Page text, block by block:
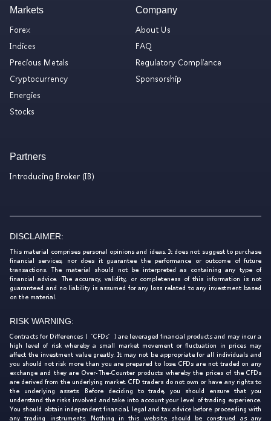
Markets
Forex
Indices
Precious Metals
Cryptocurrency
Energies
Stocks
Company
About Us
FAQ
Regulatory Compliance
Sponsorship
Partners
Introducing Broker (IB)
DISCLAIMER:
This material comprises personal opinions and ideas. It does not suggest to purchase
financial services, nor does it guarantee the performance or outcome of future
transactions. The material should not be interpreted as containing any type of
financial advice. The accuracy, validity, or completeness of this information is not
guaranteed and no liability is assumed for any loss related to any investment based
on the material.
RISK WARNING:
Contracts for Differences (‘CFDs’) are leveraged financial products and may incur a
high level of risk whereby a small market movement or fluctuation in prices may
affect the investment value greatly. It may not be appropriate for all individuals and
you should not risk more than you are prepared to lose. CFDs are not traded on any
exchange and they are Over-The-Counter products whereby the prices of the CFDs
are derived from the underlying market. CFD traders do not own or have any rights to
the underlying assets. Before deciding to trade, you should ensure that you
understand the risks involved and take into account your level of trading experience.
You should obtain independent financial, legal and tax advice before proceeding with
any trading instruments. Nothing in this website should be construed as any